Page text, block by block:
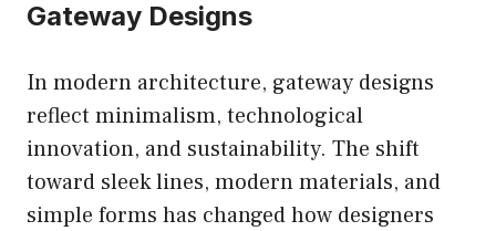
Gateway Designs
In modern architecture, gateway designs
reflect minimalism, technological
innovation, and sustainability. The shift
toward sleek lines, modern materials, and
simple forms has changed how designers